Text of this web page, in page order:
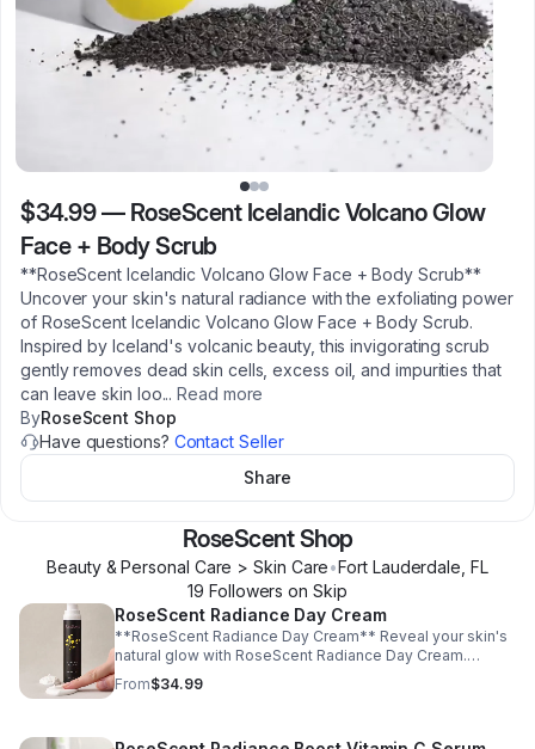
$34.99— RoseScent Icelandic Volcano Glow
Face + Body Scrub
**RoseScent Icelandic Volcano Glow Face + Body Scrub**
Uncover your skin's natural radiance with the exfoliating power
of RoseScent Icelandic Volcano Glow Face + Body Scrub.
Inspired by Iceland's volcanic beauty, this invigorating scrub
gently removes dead skin cells, excess oil, and impurities that
can leave skin loo... Read more
ByRoseScent Shop
Have questions? Contact Seller
Share
RoseScent Shop
Beauty & Personal Care > Skin Care•Fort Lauderdale FL
19 Followers on Skip
RoseScent Radiance Day Cream
**RoseScent Radiance Day Cream** Reveal your skin's
natural glow with RoseScent Radiance Day Cream.
Specially formulated to provide long-lasting hydration,
this lightweight daily moisturizer helps improve skin
From$34.99